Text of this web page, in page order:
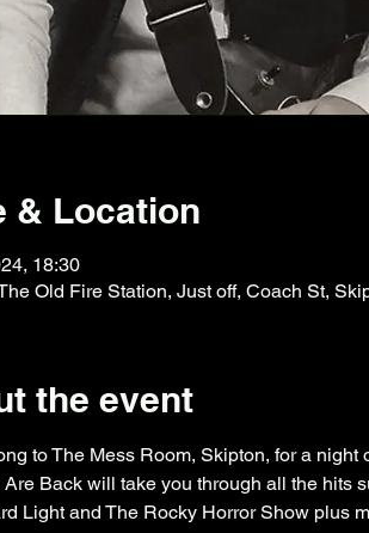
& Location
18:30
Old Fire Station, Just off, Coach St,
the event
to The Mess Room, Skipton, for a
Back will take you through all the hits
Light and The Rocky Horror Show plus